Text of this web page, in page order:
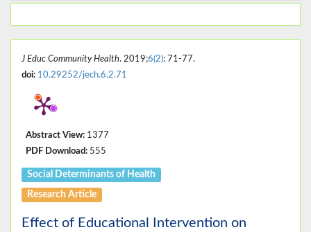
J Educ Community Health. 2019;6(2): 71-77.
doi: 10.29252/jech.6.2.71
Abstract View: 1377
PDF Download: 555
Social Determinants of Health
Research Article
Effect of Educational Intervention on